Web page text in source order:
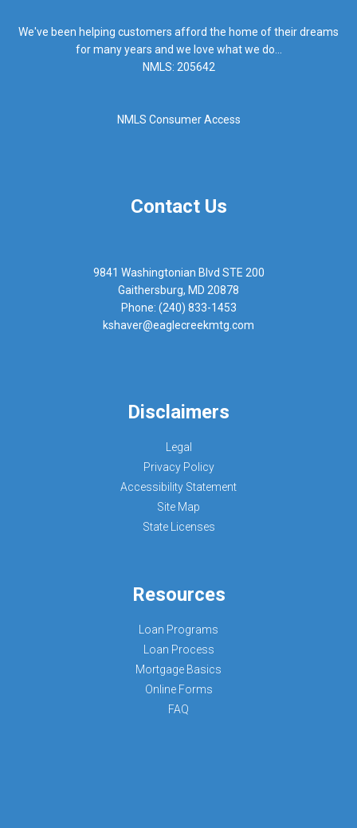
We've been helping customers afford the home of their dreams
for many years and we love what we do...
NMLS: 205642
NMLS Consumer Access
Contact Us
9841 Washingtonian Blvd STE 200
Gaithersburg, MD 20878
Phone: (240) 833-1453
kshaver@eaglecreekmtg.com
Disclaimers
Legal
Privacy Policy
Accessibility Statement
Site Map
State Licenses
Resources
Loan Programs
Loan Process
Mortgage Basics
Online Forms
FAQ